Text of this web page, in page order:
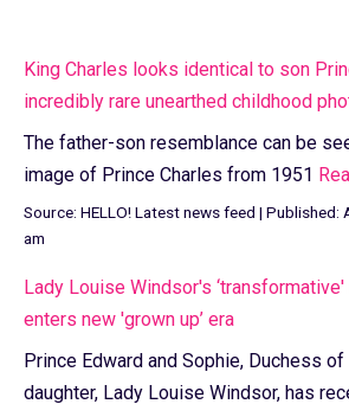
King Charles looks identical to son
incredibly rare unearthed childhood
The father-son resemblance can be
image of Prince Charles from 1951
Source: HELLO! Latest news feed | Published:
am
Lady Louise Windsor's
enters new 'grown up’ era
Prince Edward and Sophie, Duchess of
daughter, Lady Louise Windsor, has